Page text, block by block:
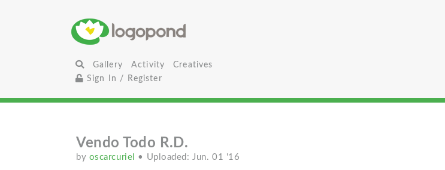
Gallery Activity
Creatives
Sign In / Register
Vendo Todo R.D.
by oscarcuriel • Uploaded: Jun. 01 '16